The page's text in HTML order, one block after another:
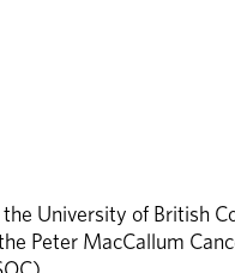
University of British
Peter MacCallum